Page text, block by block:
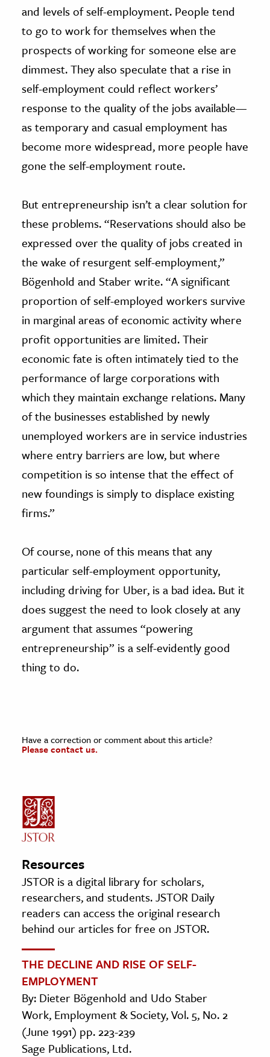
and levels of self-employment. People tend
to go to work for themselves when the
prospects of working for someone else are
dimmest. They also speculate that a rise in
self-employment could reflect workers’
response to the quality of the jobs available—
as temporary and casual employment has
become more widespread, more people have
gone the self-employment route.
But entrepreneurship isn’t a clear solution for
these problems. “Reservations should also be
expressed over the quality of jobs created in
the wake of resurgent self-employment,”
Bögenhold and Staber write. “A significant
proportion of self-employed workers survive
in marginal areas of economic activity where
profit opportunities are limited. Their
economic fate is often intimately tied to the
performance of large corporations with
which they maintain exchange relations. Many
of the businesses established by newly
unemployed workers are in service industries
where entry barriers are low, but where
competition is so intense that the effect of
new foundings is simply to displace existing
firms.”
Of course, none of this means that any
particular self-employment opportunity,
including driving for Uber, is a bad idea. But it
does suggest the need to look closely at any
argument that assumes “powering
entrepreneurship” is a self-evidently good
thing to do.
Have a correction or comment about this article?
Please contact us.
Resources
JSTOR is a digital library for scholars,
researchers, and students. JSTOR Daily
readers can access the original research
behind our articles for free on JSTOR.
THE DECLINE AND RISE OF SELF-
EMPLOYMENT
By: Dieter Bögenhold and Udo Staber
Work, Employment & Society, Vol. 5, No. 2
(June 1991) pp. 223-239
Sage Publications, Ltd.